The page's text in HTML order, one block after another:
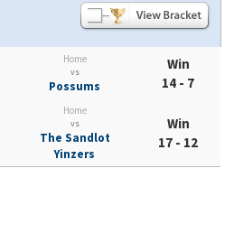
Home
vs
Possums
Win
14 - 7
Home
vs
The Sandlot
Yinzers
Win
17 - 12